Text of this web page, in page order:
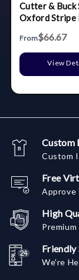
Cutter & Buck
Oxford Stripe
From$66.67
View
Custom
Custom
Free
Approve
High
Friendly
We're